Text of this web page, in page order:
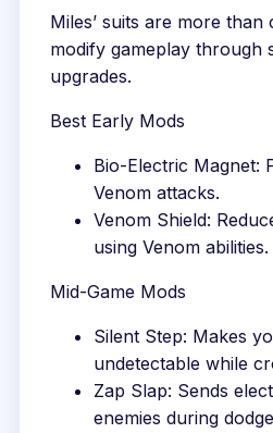
Miles’ suits are more
modify gameplay through
upgrades.
Best Early Mods
Bio-Electric Magnet:
Venom attacks.
Venom Shield:
using Venom abilities.
Mid-Game Mods
Silent Step: Makes
undetectable while
Zap Slap: Sends
enemies during